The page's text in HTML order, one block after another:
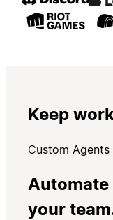
Keep
Custom Agents
your